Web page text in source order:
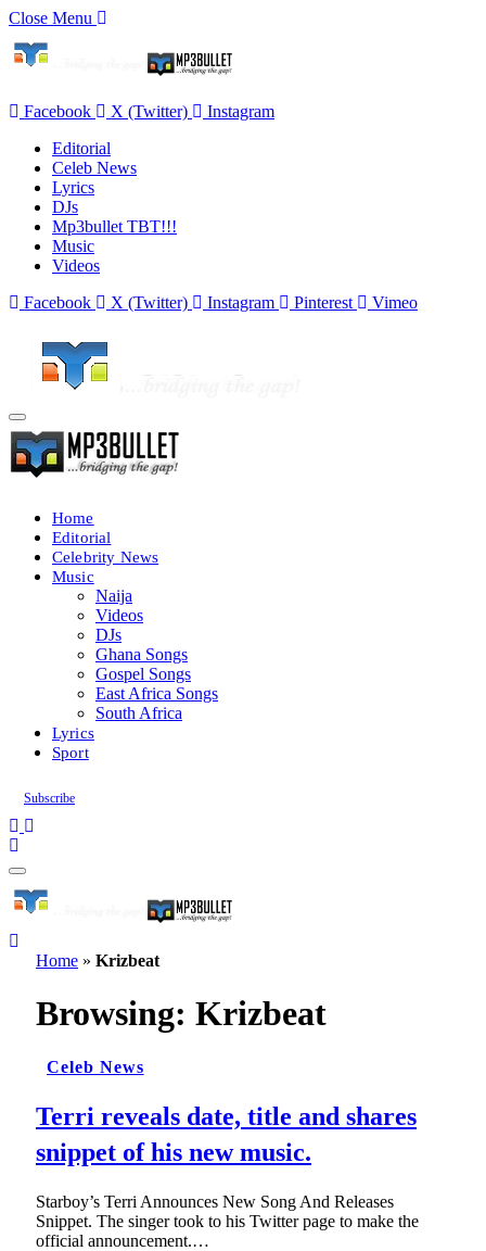
Close Menu
Facebook X (Twitter)
Instagram
Editorial
Celeb News
Lyrics
DJs
Mp3bullet TBT!!!
Music
Videos
Facebook
X (Twitter) Instagram Pinterest Vimeo
Home
Editorial
Celebrity News
Music
Naija
Videos
DJs
Ghana Songs
Gospel Songs
East Africa Songs
South Africa
Lyrics
Sport
Subscribe
Home » Krizbeat
Browsing: Krizbeat
Celeb News
Terri reveals date, title and shares
snippet of his new music.
Starboy’s Terri Announces New Song And Releases
Snippet. The singer took to his Twitter page to make the
official announcement.…